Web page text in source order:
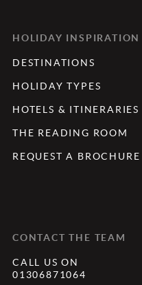
HOLIDAY INSPIRATION
DESTINATIONS
HOLIDAY TYPES
HOTELS & ITINERARIES
THE READING ROOM
REQUEST A BROCHURE
CONTACT THE TEAM
CALL US ON
01306871064